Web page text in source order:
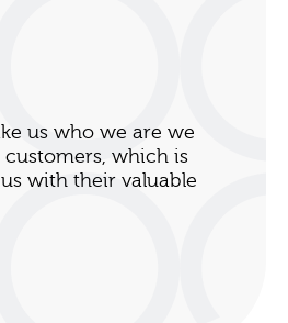
us who we are we
which is
with their valuable